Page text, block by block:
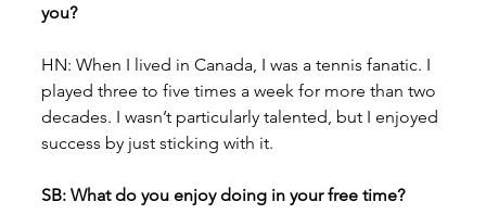
you?
HN: When I lived in Canada, I was a tennis fanatic. I
played three to five times a week for more than two
decades. I wasn’t particularly talented, but I enjoyed
success by just sticking with it.
SB: What do you enjoy doing in your free time?